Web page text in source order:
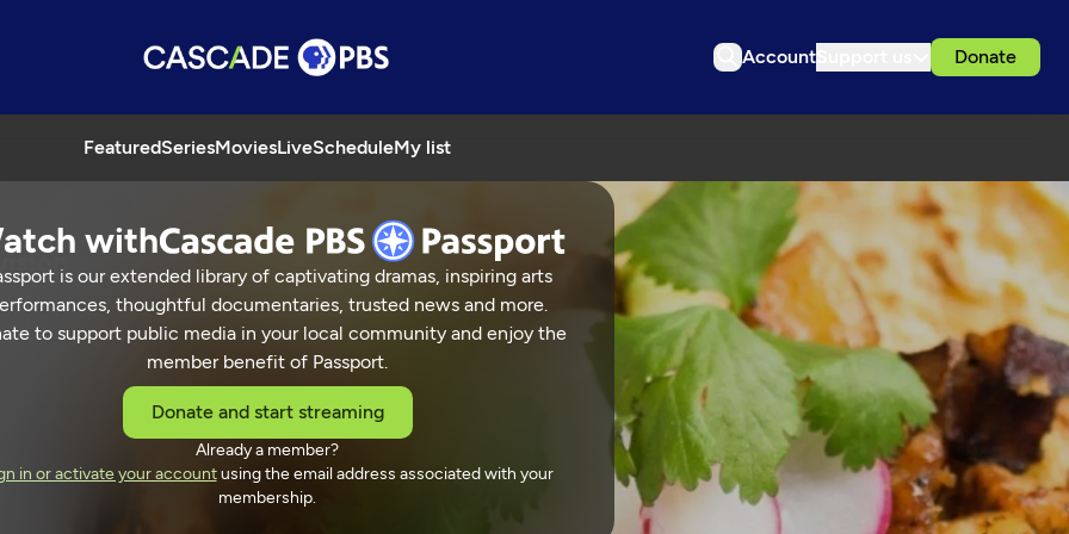
Account Donate
FeaturedSeriesMoviesLiveScheduleMy list
with
is our extended library of captivating dramas, inspiring arts
thoughtful documentaries, trusted news and more.
to support public media in your local community and enjoy the
member benefit of Passport.
Donate and start streaming
Already a member?
in or activate your accountusing the email address associated with your
membership.
Street Television